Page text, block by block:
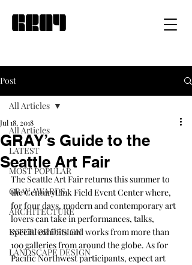
Post
All Articles
LATEST
MOST POPULAR
GRAY AWARDS
ARCHITECTURE
INTERIOR DESIGN
LANDSCAPE DESIGN
All Articles
GRAY’s Guide to the
Seattle Art Fair
Jul 18, 2018
The Seattle Art Fair returns this summer to
the CenturyLink Field Event Center where,
for four days, modern and contemporary art
lovers can take in performances, talks,
special exhibits and works from more than
100 galleries from around the globe. As for
Pacific Northwest participants, expect art